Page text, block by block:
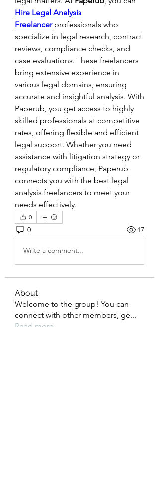
Hire Legal Analysis
Freelancer professionals who
specialize in legal research, contract
reviews, compliance checks, and
case evaluations. These freelancers
bring extensive experience in
various legal domains, ensuring
accurate and insightful analysis. With
Paperub, you get access to highly
skilled professionals at competitive
rates, offering flexible and efficient
legal support. Whether you need
assistance with litigation strategy or
regulatory compliance, Paperub
connects you with the best legal
analysis freelancers to meet your
needs effectively.
0
0 17
Write a comment...
About
Welcome to the group! You can
connect with other members, ge...
Read more